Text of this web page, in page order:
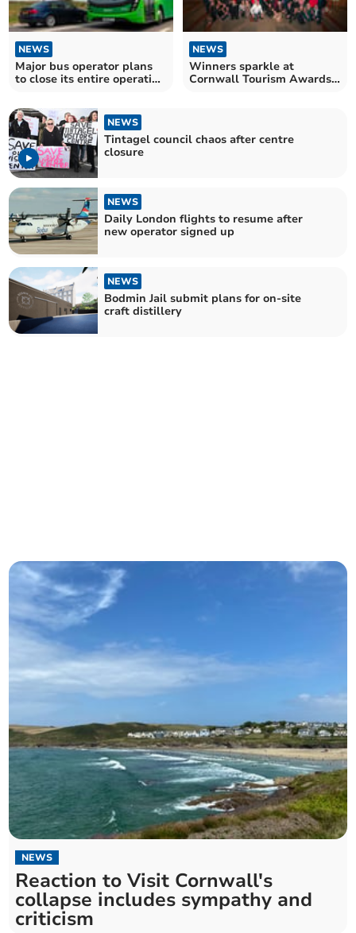
NEWS
Major bus operator plans
to close its entire operation
NEWS
Winners sparkle at
Cornwall Tourism Awards
NEWS
Tintagel council chaos after centre
closure
NEWS
Daily London flights to resume after
new operator signed up
NEWS
Bodmin Jail submit plans for on-site
craft distillery
NEWS
Reaction to Visit Cornwall's
collapse includes sympathy and
criticism